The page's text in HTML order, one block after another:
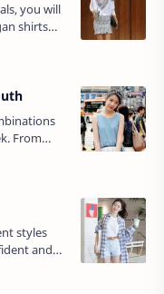
you will
shirts
to
From
styles
and